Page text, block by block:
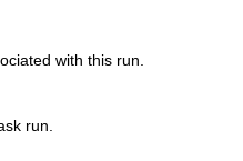
with this run.
run.